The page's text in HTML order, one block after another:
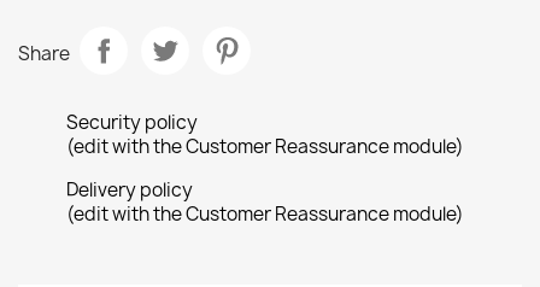
Share
Security policy
(edit with the Customer Reassurance module)
Delivery policy
(edit with the Customer Reassurance module)